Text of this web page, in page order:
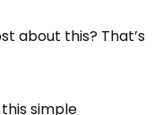
line to unzip a
about this? That’s
simple